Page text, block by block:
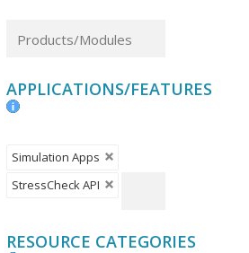
APPLICATIONS/FEATURES
Simulation Apps
StressCheck API
RESOURCE CATEGORIES